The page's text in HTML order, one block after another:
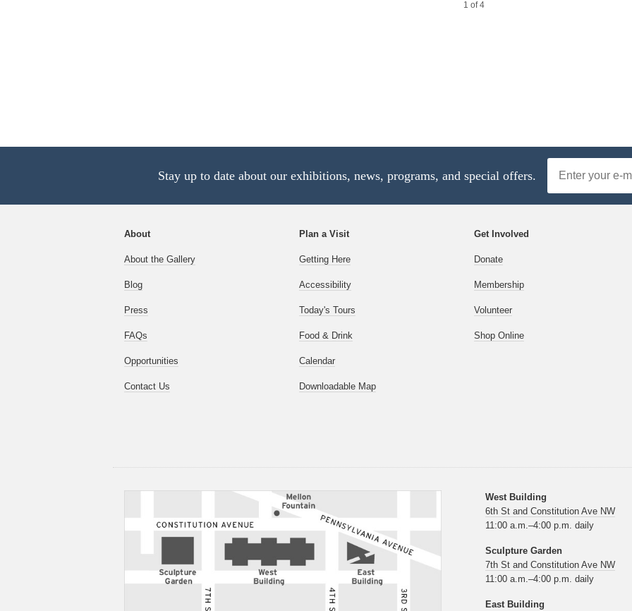
1 of 4
4 of 4
Stay up to date about our exhibitions, news, programs, and special offers.
Address
About
About the Gallery
Blog
Press
FAQs
Opportunities
Contact Us
Plan a Visit
Getting Here
Accessibility
Today's Tours
Food & Drink
Calendar
Downloadable Map
Get Involved
Donate
Membership
Volunteer
Shop Online
West Building
6th St and Constitution Ave NW
11:00 a.m.–4:00 p.m. daily
Sculpture Garden
7th St and Constitution Ave NW
11:00 a.m.–4:00 p.m. daily
East Building